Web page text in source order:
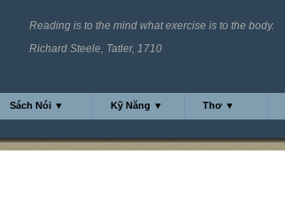
Reading is to the mind what exercise is to the body.
Richard Steele, Tatler, 1710
Sách Nói ▼ Kỹ Năng ▼ Thơ ▼